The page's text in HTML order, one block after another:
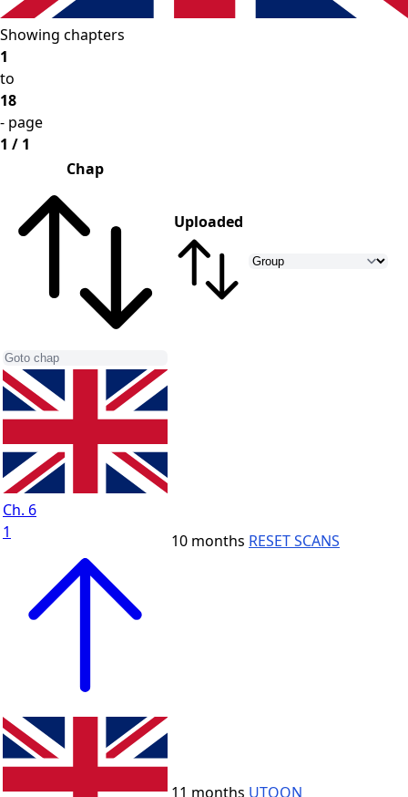
Showing chapters
1
to
18
- page
1 / 1
Chap
Uploaded
Ch. 6
1
10 months RESET SCANS
11 months UTOON